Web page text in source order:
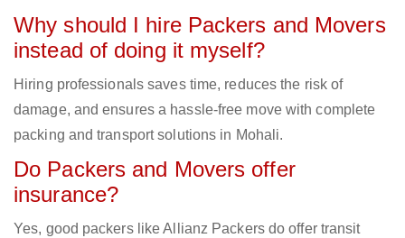
Why should I hire Packers and Movers
instead of doing it myself?
Hiring professionals saves time, reduces the risk of
damage, and ensures a hassle-free move with complete
packing and transport solutions in Mohali.
Do Packers and Movers offer
insurance?
Yes, good packers like Allianz Packers do offer transit